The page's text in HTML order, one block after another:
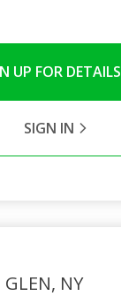
UP FOR DETAILS
SIGN IN
NY